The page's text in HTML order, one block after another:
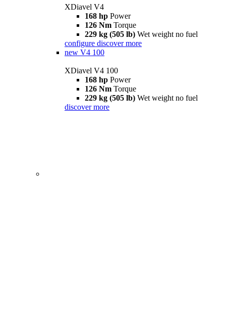
XDiavel V4
168 hp Power
126 Nm Torque
229 kg (505 lb) Wet weight no fuel
configure discover more
new V4 100
XDiavel V4 100
168 hp Power
126 Nm Torque
229 kg (505 lb) Wet weight no fuel
discover more